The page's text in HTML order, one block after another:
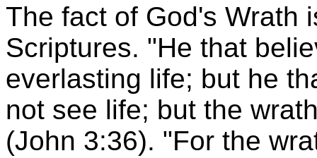
The fact of God's Wrath
Scriptures. "He that
everlasting life; but he
not see life; but the
(John 3:36). "For the